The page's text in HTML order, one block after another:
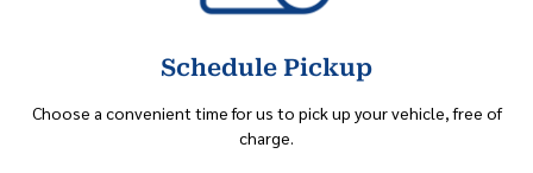
Schedule Pickup
Choose a convenient time for us to pick up your vehicle, free of
charge.